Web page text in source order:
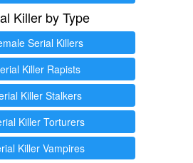
Killer by Type
Serial Killers
Killer Rapists
Killer Stalkers
Killer Torturers
Killer Vampires